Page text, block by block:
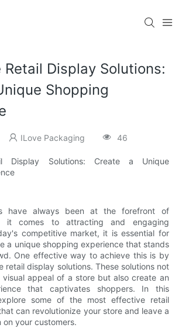
Retail Display Solutions:
Shopping
ILove Packaging 46
Display Solutions: Create a Unique
have always been at the forefront of
it comes to attracting and engaging
competitive market, it is essential for
a unique shopping experience that stands
One effective way to achieve this is by
retail display solutions. These solutions not
visual appeal of a store but also create an
that captivates shoppers. In this
some of the most effective retail
can revolutionize your store and leave a
on your customers.